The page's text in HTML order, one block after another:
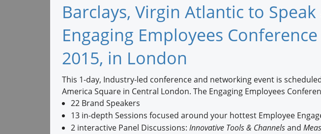
Events
Studies
Engagement Radio
EEA Books
Engagement U.
Barclays, Virgin Atlantic to
Engaging Employees
2015, in London
This 1-day, Industry-led conference and networking event is
America Square in Central London. The Engaging Employees
22 Brand Speakers
13 in-depth Sessions focused around your hottest Employee
2 interactive Panel Discussions: Innovative Tools & Channelsand